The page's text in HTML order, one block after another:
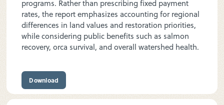
programs. Rather than prescribing fixed payment
rates, the report emphasizes accounting for regional
differences in land values and restoration priorities,
while considering public benefits such as salmon
recovery, orca survival, and overall watershed health.
Download